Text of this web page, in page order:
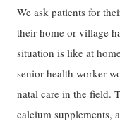
We ask patients for
their home or village
situation is like at
senior health worker
natal care in the field.
calcium supplements,